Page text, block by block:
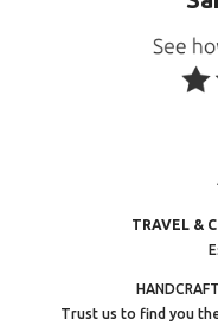
TRAVEL &
Trust us to find you